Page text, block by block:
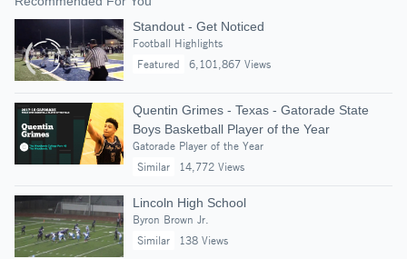
Standout - Get Noticed
Football Highlights
Featured
6,101,867 Views
Quentin Grimes - Texas - Gatorade State
Boys Basketball Player of the Year
Gatorade Player of the Year
Similar
14,772 Views
Lincoln High School
Byron Brown Jr.
Similar
138 Views